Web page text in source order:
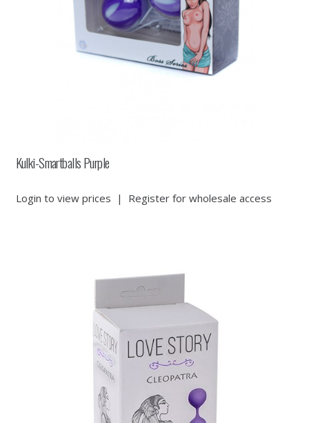
Kulki-Smartballs Purple
Login to view prices | Register for wholesale access